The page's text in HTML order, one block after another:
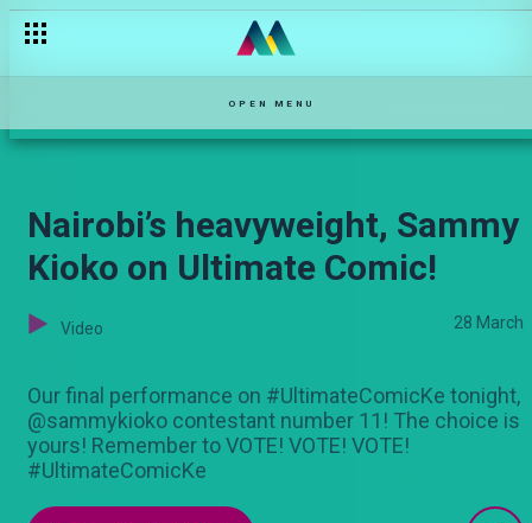
OPEN MENU
Nairobi’s heavyweight, Sammy
Kioko on Ultimate Comic!
Video 28 March
Our final performance on #UltimateComicKe tonight,
@sammykioko contestant number 11! The choice is
yours! Remember to VOTE! VOTE! VOTE!
#UltimateComicKe
Looking Back: Ultimate Comic’s Journey